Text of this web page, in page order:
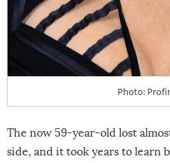
Photo:
The now 59-year-old lost
side, and it took years to learn